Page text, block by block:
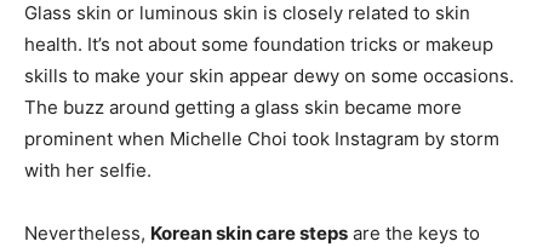
Glass skin or luminous skin is closely related to skin
health. It’s not about some foundation tricks or makeup
skills to make your skin appear dewy on some occasions.
The buzz around getting a glass skin became more
prominent when Michelle Choi took Instagram by storm
with her selfie.
Nevertheless, Korean skin care steps are the keys to